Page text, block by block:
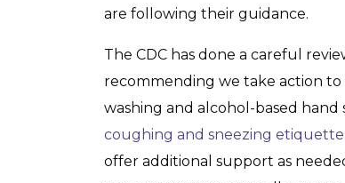
are following their guidance.
The CDC has done a careful
recommending we take action
washing and alcohol-based
coughing and sneezing etiquette
offer additional support as